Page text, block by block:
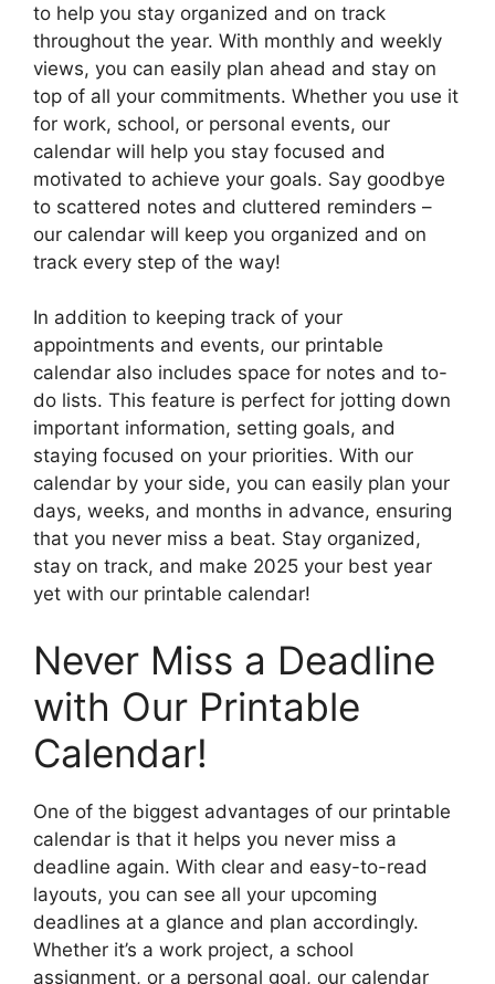
to help you stay organized and on track
throughout the year. With monthly and weekly
views, you can easily plan ahead and stay on
top of all your commitments. Whether you use it
for work, school, or personal events, our
calendar will help you stay focused and
motivated to achieve your goals. Say goodbye
to scattered notes and cluttered reminders –
our calendar will keep you organized and on
track every step of the way!
In addition to keeping track of your
appointments and events, our printable
calendar also includes space for notes and to-
do lists. This feature is perfect for jotting down
important information, setting goals, and
staying focused on your priorities. With our
calendar by your side, you can easily plan your
days, weeks, and months in advance, ensuring
that you never miss a beat. Stay organized,
stay on track, and make 2025 your best year
yet with our printable calendar!
Never Miss a Deadline
with Our Printable
Calendar!
One of the biggest advantages of our printable
calendar is that it helps you never miss a
deadline again. With clear and easy-to-read
layouts, you can see all your upcoming
deadlines at a glance and plan accordingly.
Whether it’s a work project, a school
assignment, or a personal goal, our calendar